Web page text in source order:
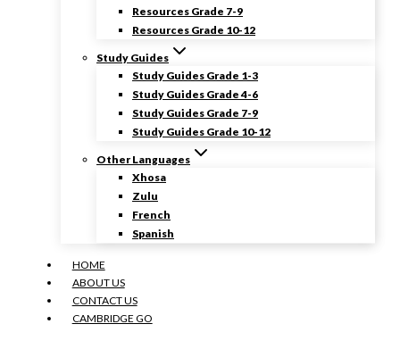
Resources Grade 7-9
Resources Grade 10-12
Study Guides
Study Guides Grade 1-3
Study Guides Grade 4-6
Study Guides Grade 7-9
Study Guides Grade 10-12
Other Languages
Xhosa
Zulu
French
Spanish
HOME
ABOUT US
CONTACT US
CAMBRIDGE GO